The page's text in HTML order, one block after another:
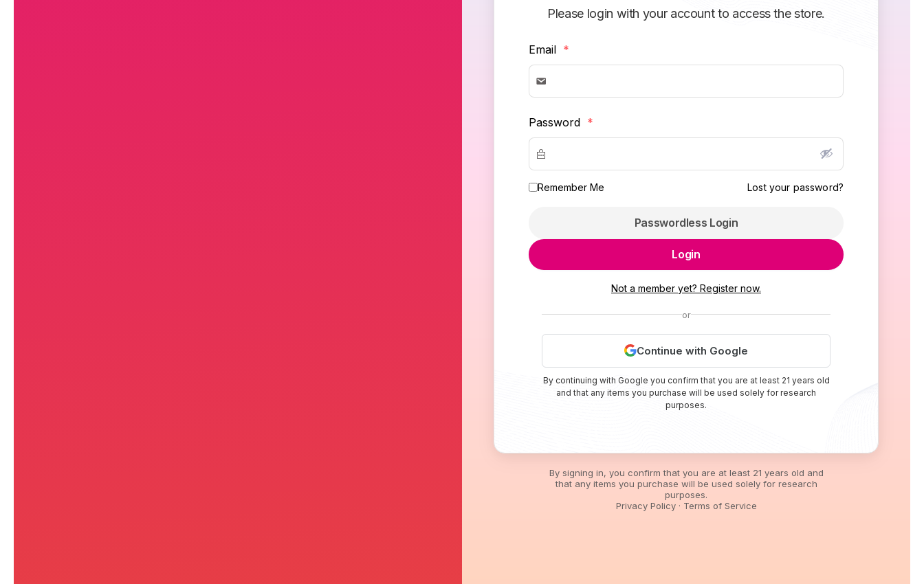
Please login with your account to access the store.
Email *
Password *
Remember Me Lost your password?
Passwordless Login
Login
Not a member yet? Register now.
or
Continue with Google
By continuing with Google you confirm that you are at least 21 years old
and that any items you purchase will be used solely for research
purposes.
By signing in, you confirm that you are at least 21 years old and
that any items you purchase will be used solely for research
purposes.
Privacy Policy· Terms of Service